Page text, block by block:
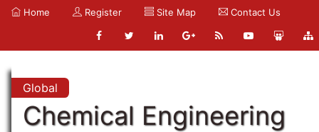
Home Register Site Map Contact Us
Global
Chemical Engineering